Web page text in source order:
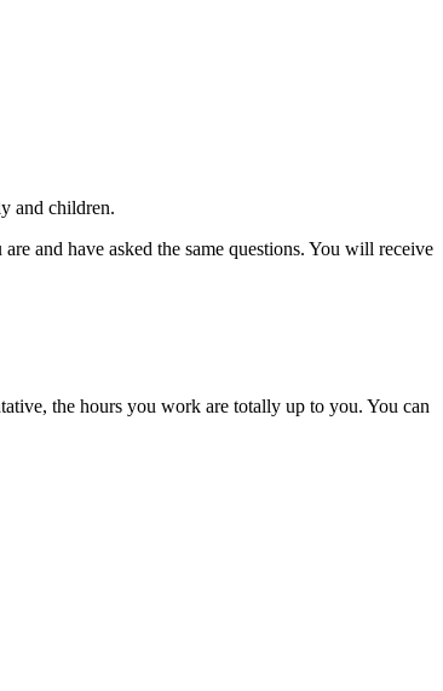
and children.
and have asked the same questions. You will receive
the hours you work are totally up to you. You can